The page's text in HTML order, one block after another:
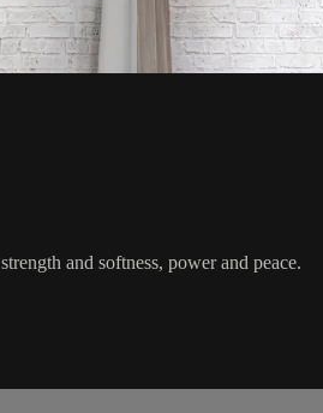
and softness, power and peace.